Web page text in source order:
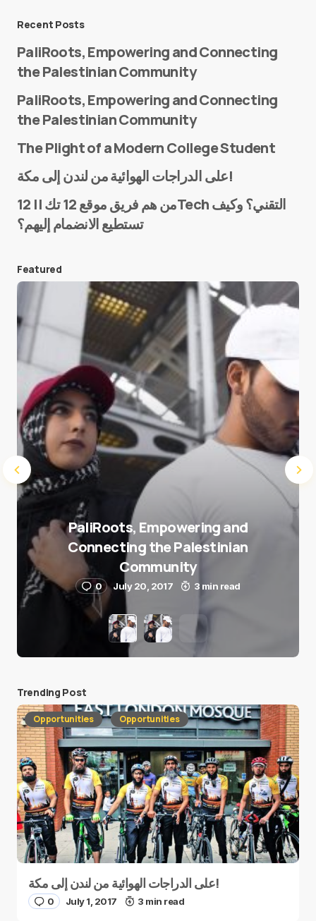
E-mail*
Save my name and e-mail in this browser for the
next time I comment.
Submit Comment
Recent Posts
PaliRoots, Empowering and Connecting
the Palestinian Community
PaliRoots, Empowering and Connecting
the Palestinian Community
The Plight of a Modern College Student
على الدراجات الهوائية من لندن إلى مكة!
من هم فريق موقع 12 تك || 12Tech التقني؟ وكيف
تستطيع الانضمام إليهم؟
Featured
PaliRoots, Empowering and
Connecting the Palestinian
Community
0 July 20, 2017 3 min read
Trending Post
Opportunities Opportunities
على الدراجات الهوائية من لندن إلى مكة!
0 July 1, 2017 3 min read